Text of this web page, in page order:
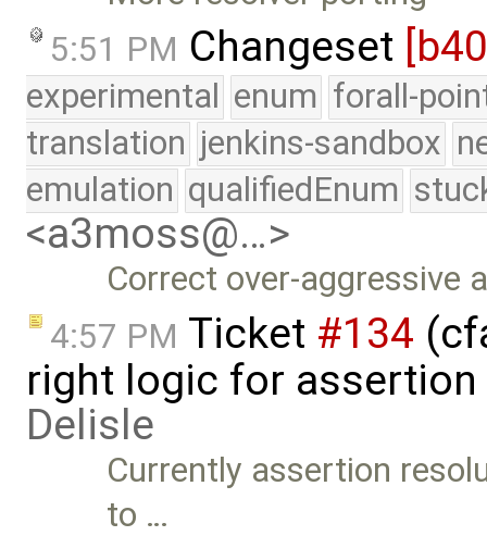
5:51 PM Changeset
experimental enum forall-
translation jenkins-sandbox
emulation qualifiedEnum
<a3moss@…>
Correct over-aggressive
4:57 PM Ticket #134
right logic for
Delisle
Currently assertion
to …